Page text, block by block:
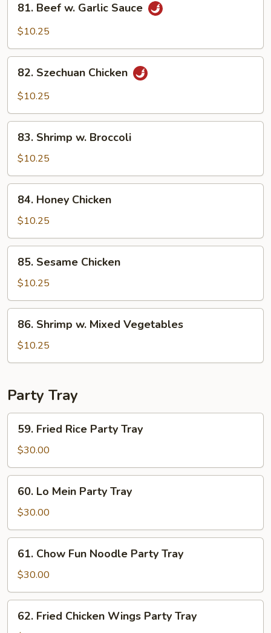
Beef
Sauce
81. Beef w. Garlic Sauce
$10.25
Szechuan
Chicken
82. Szechuan Chicken
$10.25
Shrimp
Broccoli
83. Shrimp w. Broccoli
$10.25
Honey
Chicken
84. Honey Chicken
$10.25
Sesame
Chicken
85. Sesame Chicken
$10.25
Shrimp
Mixed
86. Shrimp w. Mixed Vegetables
$10.25
Party Tray
Fried
Rice
Party
Tray
59. Fried Rice Party Tray
$30.00
Mein
Party
Tray
60. Lo Mein Party Tray
$30.00
Chow
Fun
Noodle
Party
Tray
61. Chow Fun Noodle Party Tray
$30.00
Fried
62. Fried Chicken Wings Party Tray